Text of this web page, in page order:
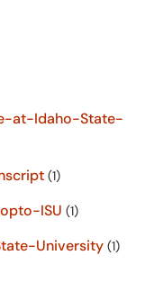
at-Idaho-State-
(1)
ISU (1)
University (1)